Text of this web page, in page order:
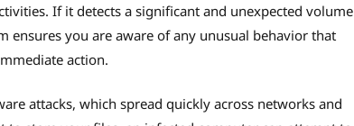
If it detects a significant and unexpected volume
ensures you are aware of any unusual behavior that
action.
attacks, which spread quickly across networks and